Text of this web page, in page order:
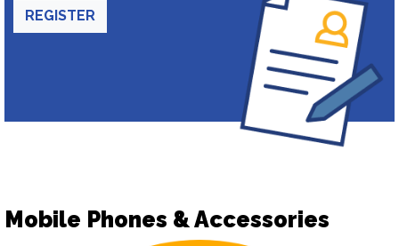
REGISTER
Mobile Phones & Accessories